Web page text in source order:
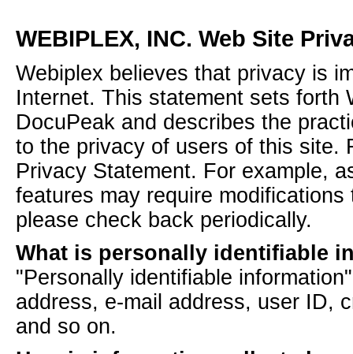
WEBIPLEX, INC. Web Site
Webiplex believes that privacy is
Internet. This statement sets forth
DocuPeak and describes the
to the privacy of users of this site.
Privacy Statement. For example,
features may require
please check back periodically.
What is personally identifiable
"Personally identifiable
address, e-mail address, user ID,
and so on.